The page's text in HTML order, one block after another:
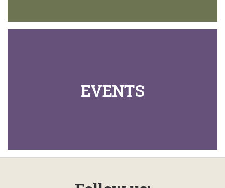
EVENTS